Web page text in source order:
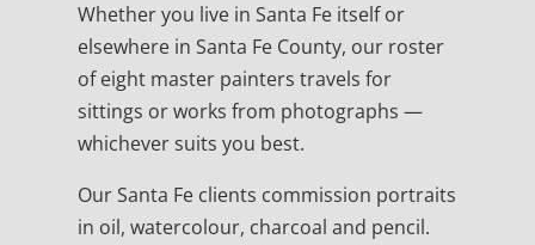
Whether you live in Santa Fe itself or
elsewhere in Santa Fe County, our roster
of eight master painters travels for
sittings or works from photographs —
whichever suits you best.
Our Santa Fe clients commission portraits
in oil, watercolour, charcoal and pencil.